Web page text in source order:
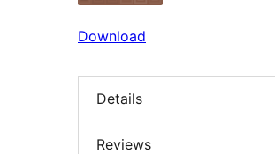
Download
Details
Reviews